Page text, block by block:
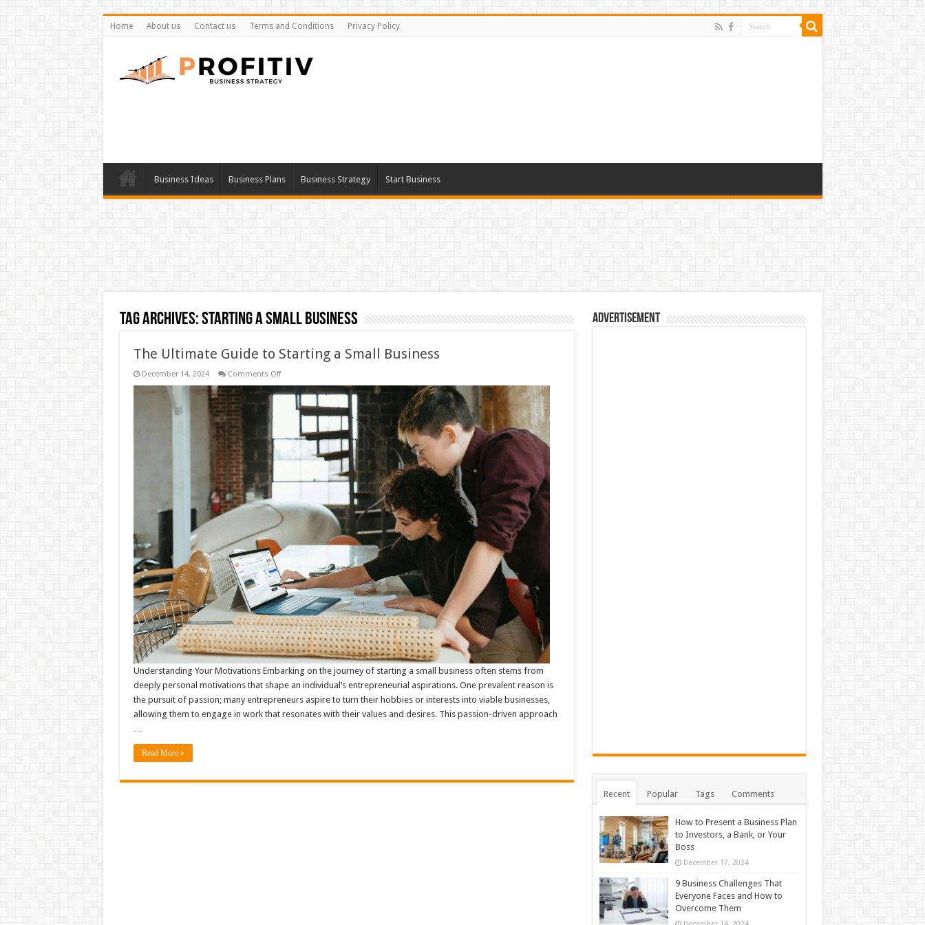
Home About us Contact us Terms and Conditions Privacy Policy
Business Ideas Business Plans Business Strategy Start Business
Tag Archives:Starting a Small Business
The Ultimate Guide to Starting a Small Business
December 14, 2024 Comments Offon
Ultimate
Guide
Starting
Small
Understanding Your Motivations Embarking on the journey of starting a small business often stems from
deeply personal motivations that shape an individual’s entrepreneurial aspirations. One prevalent reason is
the pursuit of passion; many entrepreneurs aspire to turn their hobbies or interests into viable businesses,
allowing them to engage in work that resonates with their values and desires. This passion-driven approach
Read More »
Advertisement
Recent Popular Tags Comments
How to Present a Business Plan
to Investors, a Bank, or Your
Boss
December 17, 2024
9 Business Challenges That
Everyone Faces and How to
Overcome Them